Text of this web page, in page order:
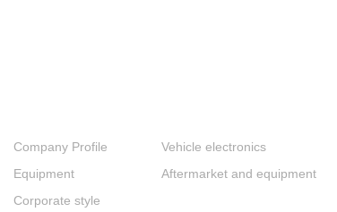
Company Profile
Equipment
Corporate style
Vehicle electronics
Aftermarket and equipment